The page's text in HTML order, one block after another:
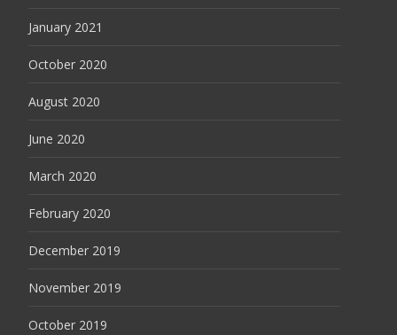
January 2021
October 2020
August 2020
June 2020
March 2020
February 2020
December 2019
November 2019
October 2019